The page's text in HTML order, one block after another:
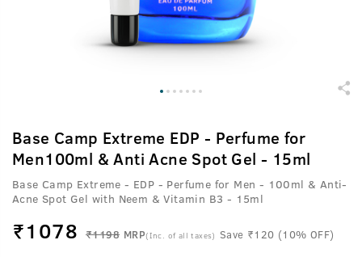
Base Camp Extreme EDP - Perfume for
Men100ml & Anti Acne Spot Gel - 15ml
Base Camp Extreme - EDP - Perfume for Men - 100ml & Anti-
Acne Spot Gel with Neem & Vitamin B3 - 15ml
₹1078 ₹1198 MRP(Inc. of all taxes) Save ₹120 (10% OFF)